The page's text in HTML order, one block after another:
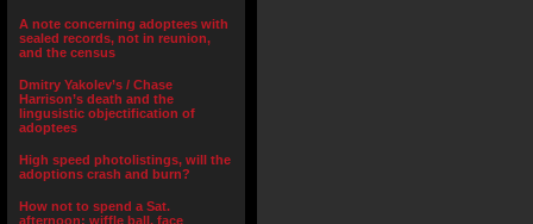
A note concerning adoptees with
sealed records, not in reunion,
and the census
Dmitry Yakolev’s / Chase
Harrison’s death and the
lingusistic objectification of
adoptees
High speed photolistings, will the
adoptions crash and burn?
How not to spend a Sat.
afternoon: wiffle ball, face